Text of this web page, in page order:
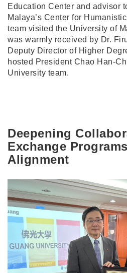
Education Center and advisor
Malaya’s Center for
team visited the University of
was warmly received by Dr.
Deputy Director of Higher
hosted President Chao Han-
University team.
Deepening
Exchange
Alignment